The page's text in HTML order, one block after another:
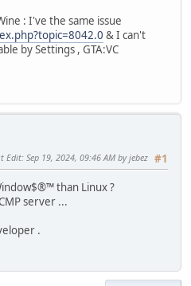
: I've the same issue
& I can't
by Settings , GTA:VC
#1
Edit: Sep 19, 2024, 09:46 AM by jebez
than Linux ?
server ...
.